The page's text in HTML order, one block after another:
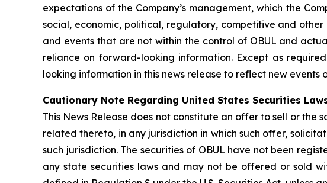
expectations of the Company’s management, which the
social, economic, political, regulatory, competitive and
and events that are not within the control of OBUL and
reliance on forward-looking information. Except as
looking information in this news release to reflect new events
Cautionary Note Regarding United States Securities
This News Release does not constitute an offer to sell or
related thereto, in any jurisdiction in which such offer,
such jurisdiction. The securities of OBUL have not been
any state securities laws and may not be offered or sold